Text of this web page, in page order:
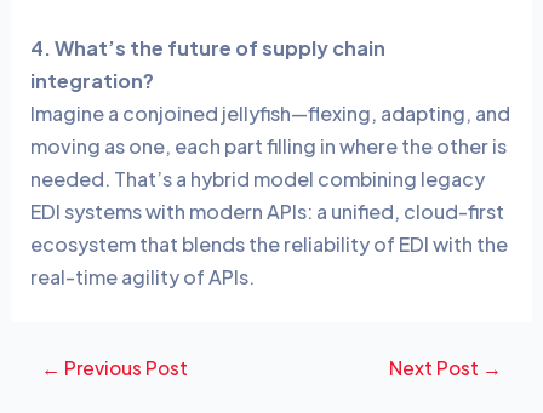
4. What’s the future of supply chain
integration?
Imagine a conjoined jellyfish—flexing, adapting, and
moving as one, each part filling in where the other is
needed. That’s a hybrid model combining legacy
EDI systems with modern APIs: a unified, cloud-first
ecosystem that blends the reliability of EDI with the
real-time agility of APIs.
← Previous Post Next Post →